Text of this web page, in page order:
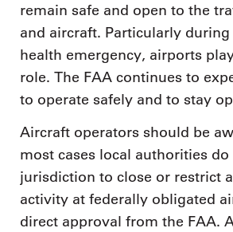
remain safe and open to the
and aircraft. Particularly
health emergency, airports
role. The FAA continues to
to operate safely and to stay
Aircraft operators should be
most cases local authorities do
jurisdiction to close or restrict
activity at federally obligated
direct approval from the FAA.